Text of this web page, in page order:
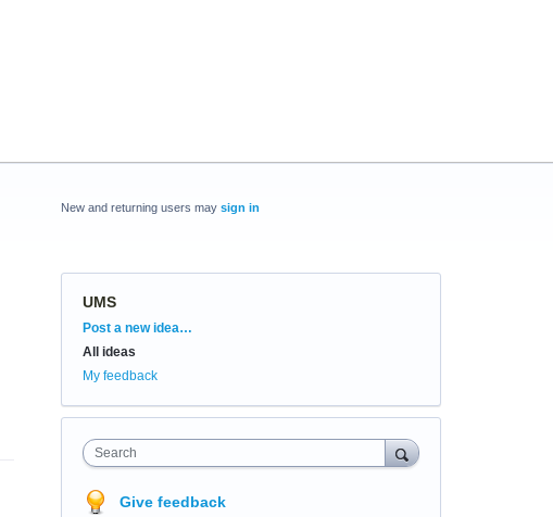
New and returning users may sign in
UMS
Categories
Post a new idea…
All ideas
My feedback
Search
Give feedback